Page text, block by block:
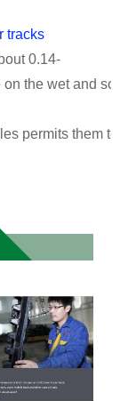
tracks
0.14-
the wet and
permits them